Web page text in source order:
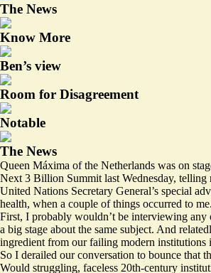
The News
Know More
Ben’s view
Room for Disagreement
Notable
The News
Queen Máxima of the Netherlands was on
Next 3 Billion Summit last Wednesday, telling
United Nations Secretary General’s special
health, when a couple of things occurred to me.
First, I probably wouldn’t be interviewing any
a big stage about the same subject. And
ingredient from our failing modern institutions
So I derailed our conversation to bounce that
Would struggling, faceless 20th-century